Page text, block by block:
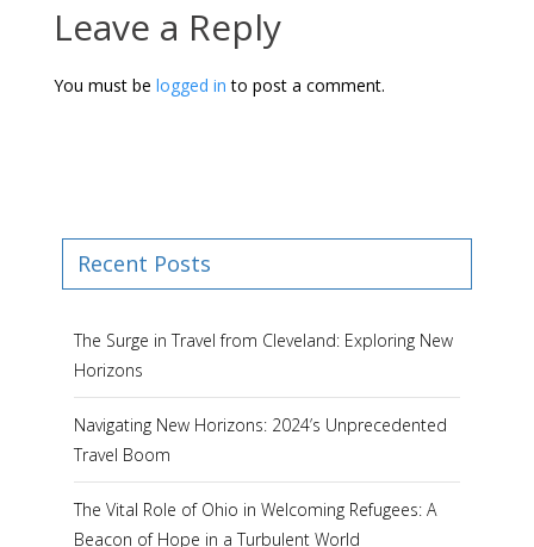
Leave a Reply
You must be logged in to post a comment.
Recent Posts
The Surge in Travel from Cleveland: Exploring New
Horizons
Navigating New Horizons: 2024’s Unprecedented
Travel Boom
The Vital Role of Ohio in Welcoming Refugees: A
Beacon of Hope in a Turbulent World